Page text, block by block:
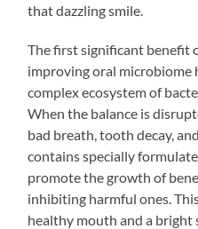
that dazzling smile.
The first significant benefit
improving oral microbiome
complex ecosystem of
When the balance is
bad breath, tooth decay,
contains specially
promote the growth of
inhibiting harmful ones.
healthy mouth and a bright